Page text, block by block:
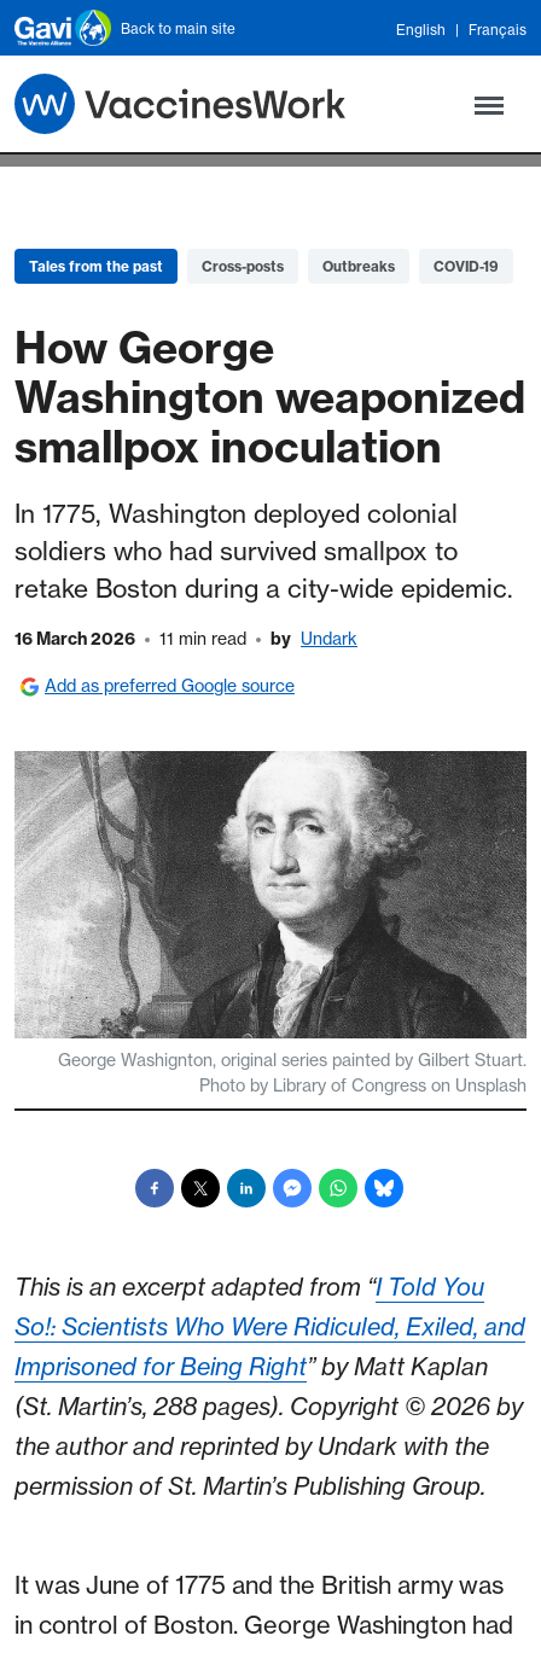
Skip to main content
Back to main site English Français
Tales from the past Cross-posts Outbreaks COVID-19
How George
Washington weaponized
smallpox inoculation
In 1775, Washington deployed colonial
soldiers who had survived smallpox to
retake Boston during a city-wide epidemic.
16 March 2026 11 min read by Undark
Add as preferred Google source
George Washignton, original series painted by Gilbert Stuart.
Photo by Library of Congress on Unsplash
This is an excerpt adapted from “I Told You
So!: Scientists Who Were Ridiculed, Exiled, and
Imprisoned for Being Right” by Matt Kaplan
(St. Martin’s, 288 pages). Copyright © 2026 by
the author and reprinted by Undark with the
permission of St. Martin’s Publishing Group.
It was June of 1775 and the British army was
in control of Boston. George Washington had